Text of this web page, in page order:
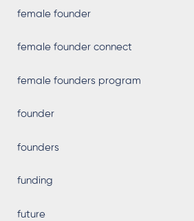
female founder
female founder connect
female founders program
founder
founders
funding
future